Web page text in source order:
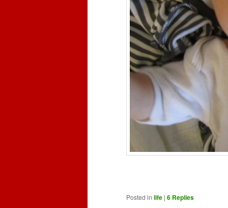
Posted in life | 6 Replies